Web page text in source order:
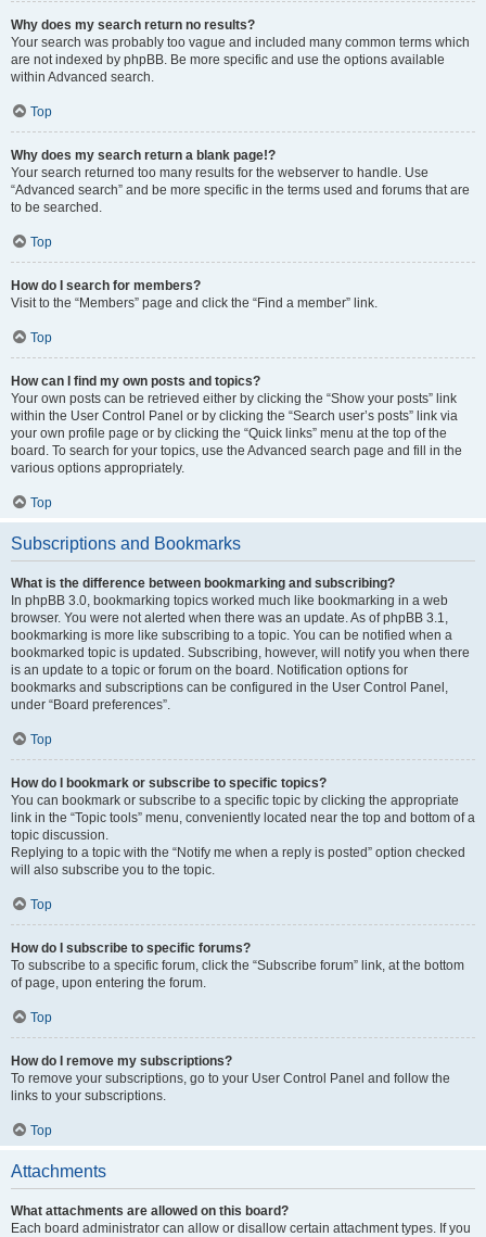
Why does my search return no results?
Your search was probably too vague and included many common terms which
are not indexed by phpBB. Be more specific and use the options available
within Advanced search.
Top
Why does my search return a blank page!?
Your search returned too many results for the webserver to handle. Use
“Advanced search” and be more specific in the terms used and forums that are
to be searched.
Top
How do I search for members?
Visit to the “Members” page and click the “Find a member” link.
Top
How can I find my own posts and topics?
Your own posts can be retrieved either by clicking the “Show your posts” link
within the User Control Panel or by clicking the “Search user’s posts” link via
your own profile page or by clicking the “Quick links” menu at the top of the
board. To search for your topics, use the Advanced search page and fill in the
various options appropriately.
Top
Subscriptions and Bookmarks
What is the difference between bookmarking and subscribing?
In phpBB 3.0, bookmarking topics worked much like bookmarking in a web
browser. You were not alerted when there was an update. As of phpBB 3.1,
bookmarking is more like subscribing to a topic. You can be notified when a
bookmarked topic is updated. Subscribing, however, will notify you when there
is an update to a topic or forum on the board. Notification options for
bookmarks and subscriptions can be configured in the User Control Panel,
under “Board preferences”.
Top
How do I bookmark or subscribe to specific topics?
You can bookmark or subscribe to a specific topic by clicking the appropriate
link in the “Topic tools” menu, conveniently located near the top and bottom of a
topic discussion.
Replying to a topic with the “Notify me when a reply is posted” option checked
will also subscribe you to the topic.
Top
How do I subscribe to specific forums?
To subscribe to a specific forum, click the “Subscribe forum” link, at the bottom
of page, upon entering the forum.
Top
How do I remove my subscriptions?
To remove your subscriptions, go to your User Control Panel and follow the
links to your subscriptions.
Top
Attachments
What attachments are allowed on this board?
Each board administrator can allow or disallow certain attachment types. If you